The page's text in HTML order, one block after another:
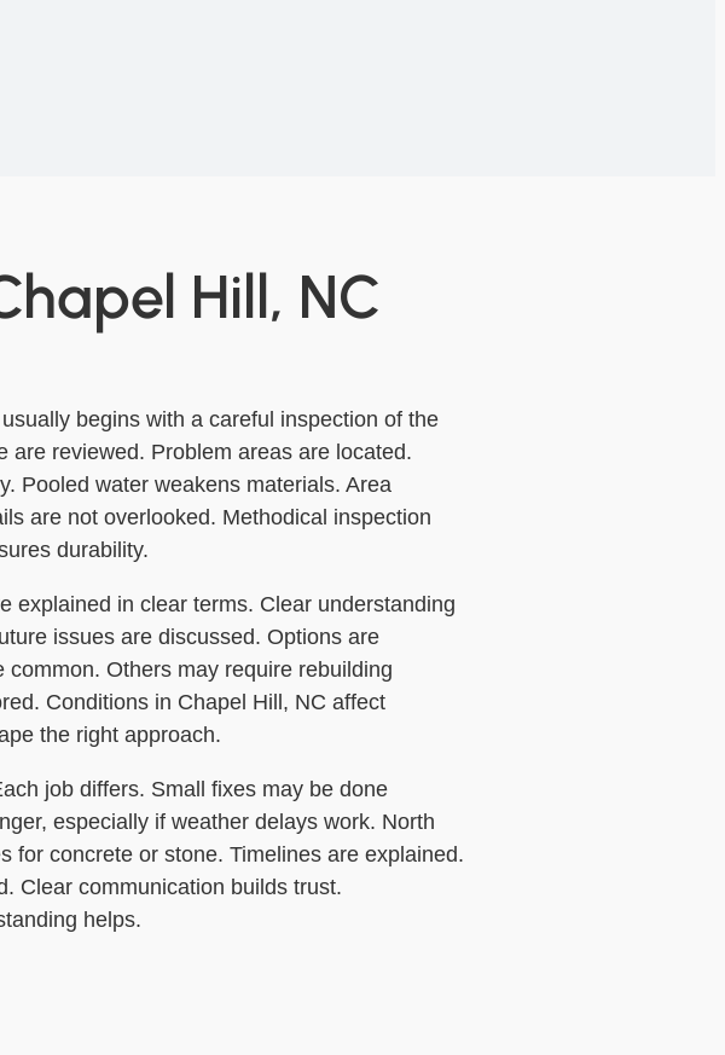
Hill, NC
begins with a careful inspection of the
are reviewed. Problem areas are located.
Pooled water weakens materials. Area
are not overlooked. Methodical inspection
durability.
explained in clear terms. Clear understanding
issues are discussed. Options are
Others may require rebuilding
Conditions in Chapel Hill, NC affect
the right approach.
job differs. Small fixes may be done
especially if weather delays work. North
for concrete or stone. Timelines are explained.
Clear communication builds trust.
helps.